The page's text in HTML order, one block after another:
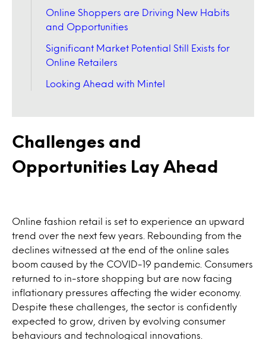
Online Shoppers are Driving New Habits
and Opportunities
Significant Market Potential Still Exists for
Online Retailers
Looking Ahead with Mintel
Challenges and
Opportunities Lay Ahead
Online fashion retail is set to experience an upward
trend over the next few years. Rebounding from the
declines witnessed at the end of the online sales
boom caused by the COVID-19 pandemic. Consumers
returned to in-store shopping but are now facing
inflationary pressures affecting the wider economy.
Despite these challenges, the sector is confidently
expected to grow, driven by evolving consumer
behaviours and technological innovations.